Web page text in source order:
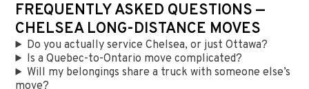
FREQUENTLY ASKED QUESTIONS —
CHELSEA LONG-DISTANCE MOVES
Do you actually service Chelsea, or just Ottawa?
Is a Quebec-to-Ontario move complicated?
Will my belongings share a truck with someone else’s
move?